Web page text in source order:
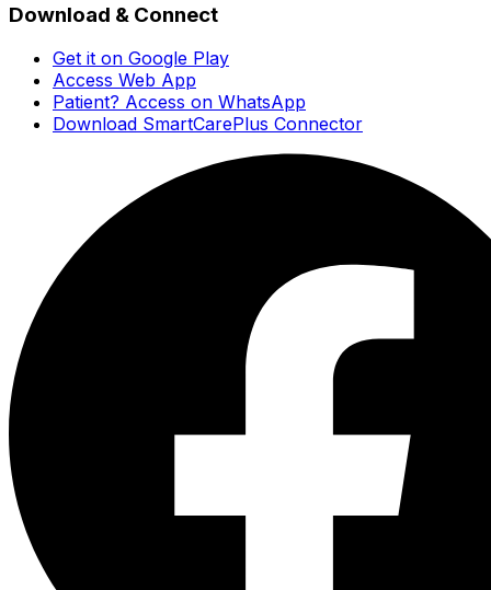
Download & Connect
Get it on Google Play
Access Web App
Patient? Access on WhatsApp
Download SmartCarePlus Connector